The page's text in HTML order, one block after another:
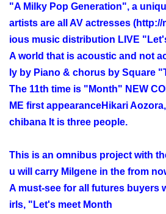
"A Milky Pop Generation", a
artists are all AV actresses (http://
ious music distribution LIVE
A world that is acoustic and not
ly by Piano & chorus by Square
The 11th time is "Month" NEW
ME first appearanceHikari
chibana It is three people.
This is an omnibus project with
u will carry Milgene in the from
A must-see for all futures buyers
irls, "Let's meet Month